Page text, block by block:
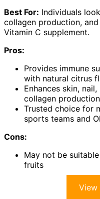
Best For: Individuals
collagen production,
Vitamin C supplement.
Pros:
Provides immune
with natural citrus
Enhances skin,
collagen production
Trusted choice for
sports teams and
Cons:
May not be
fruits
View